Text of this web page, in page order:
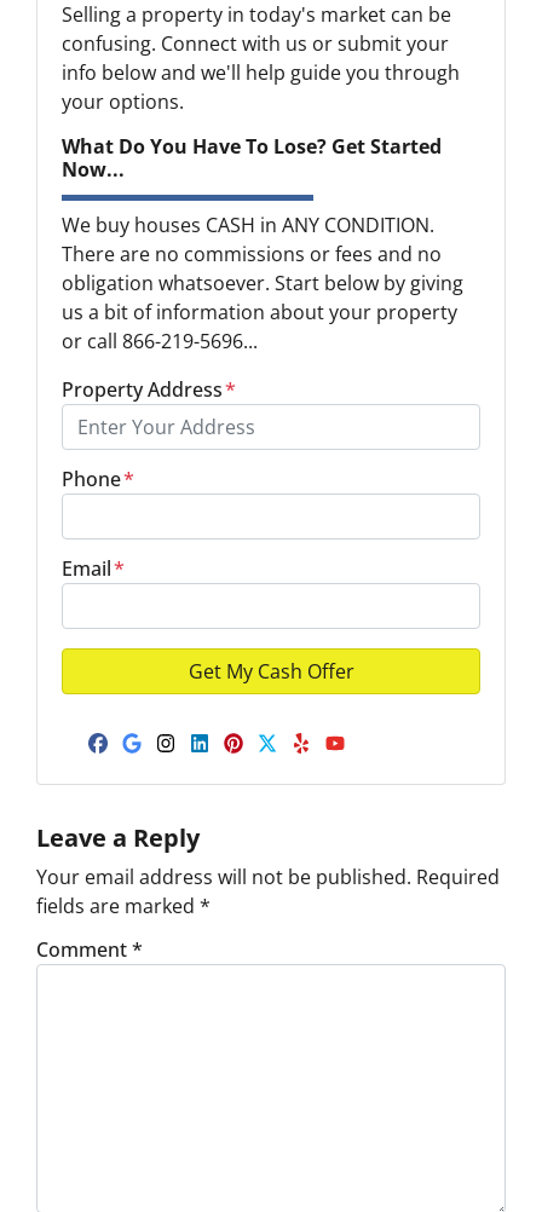
Selling a property in today's market can be
confusing. Connect with us or submit your
info below and we'll help guide you through
your options.
What Do You Have To Lose? Get Started
Now...
We buy houses CASH in ANY CONDITION.
There are no commissions or fees and no
obligation whatsoever. Start below by giving
us a bit of information about your property
or call 866-219-5696...
Property Address*
Phone*
Email*
Facebook
Google Business
Instagram
LinkedIn
Pinterest
Twitter
YelpYouTube
Leave a Reply
Your email address will not be published. Required
fields are marked *
Comment*